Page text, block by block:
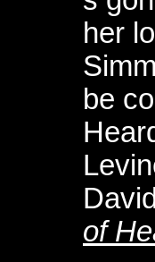
her
be
of